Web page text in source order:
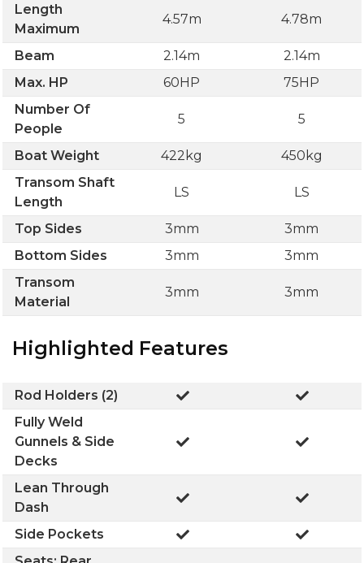
Length
Maximum
4.57m 4.78m
Beam 2.14m
2.14m
Max. HP
60HP
75HP
Number Of
People
5 5
Boat Weight 422kg
450kg
Transom Shaft
Length
LS LS
Top Sides 3mm
3mm
Bottom Sides
3mm
3mm
Transom
Material
3mm 3mm
Highlighted Features
Rod Holders (2)
Fully Weld
Gunnels & Side
Decks
Lean Through
Dash
Side Pockets